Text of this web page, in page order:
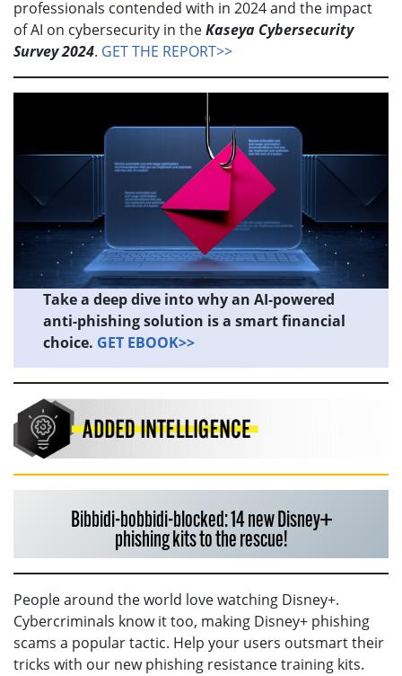
professionals contended with in 2024 and the impact
of AI on cybersecurity in theKaseya Cybersecurity
Survey 2024. GET THE REPORT>>
Take a deep dive into why an AI-powered
anti-phishing solution is a smart financial
choice. GET EBOOK>>
Bibbidi-bobbidi-blocked: 14 new Disney+
phishing kits to the rescue!
People around the world love watching Disney+.
Cybercriminals know it too, making Disney+ phishing
scams a popular tactic. Help your users outsmart their
tricks with our new phishing resistance training kits.